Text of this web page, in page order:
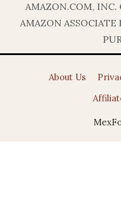
AMAZON.COM, INC.
AMAZON
About Us